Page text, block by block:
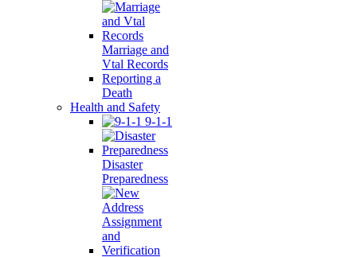
Marriage and
Vtal Records
Reporting a
Death
Health and Safety
9-1-1
Disaster
Preparedness